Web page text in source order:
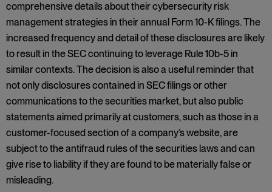
comprehensive details about their cybersecurity risk
management strategies in their annual Form 10-K filings. The
increased frequency and detail of these disclosures are likely
to result in the SEC continuing to leverage Rule 10b-5 in
similar contexts. The decision is also a useful reminder that
not only disclosures contained in SEC filings or other
communications to the securities market, but also public
statements aimed primarily at customers, such as those in a
customer-focused section of a company’s website, are
subject to the antifraud rules of the securities laws and can
give rise to liability if they are found to be materially false or
misleading.